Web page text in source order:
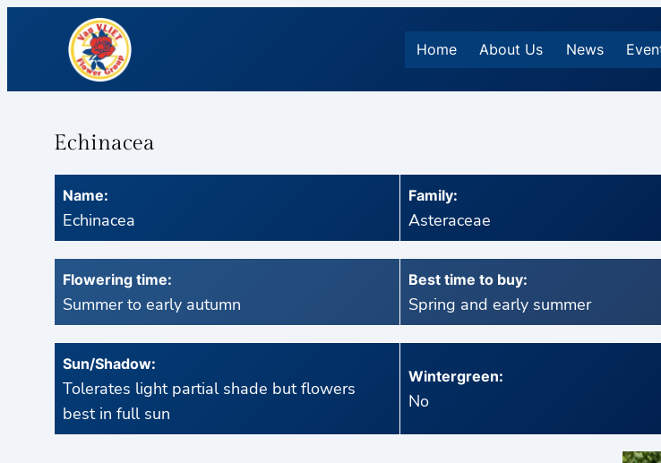
Home About Us News
Echinacea
Name:
Echinacea
Family:
Asteraceae
Flowering time:
Summer to early autumn
Best time to buy:
Spring and early summer
Sun/Shadow:
Tolerates light partial shade but flowers
best in full sun
Wintergreen:
No